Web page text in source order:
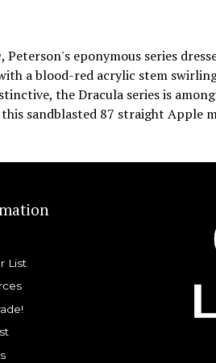
, Peterson's eponymous series
a blood-red acrylic stem
the Dracula series is
sandblasted 87 straight Apple
List